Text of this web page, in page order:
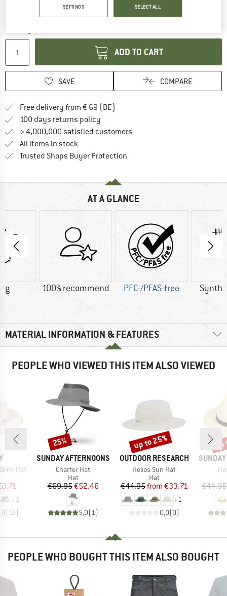
Delivery time: 2-4 working daysThe link opens an information box which
ADD TO CART
SAVE COMPARE
Free delivery from € 69 (DE)
100 days returns policy
> 4,000,000 satisfied customers
All items in stock
Trusted Shops Buyer Protection
AT A GLANCE
g 100% recommend PFC-/PFAS-free
MATERIAL INFORMATION & FEATURES
PEOPLE WHO VIEWED THIS ITEM ALSO VIEWED
Hat
Price
+2
( 12)
BRAND
SUNDAY AFTERNOONS
Item(s)
Charter Hat
Product group
Hat
Price
€69.95Reduced Price
€52.46
5,0( 1)
Discount
25%
BRAND
OUTDOOR RESEARCH
Item(s)
Helios Sun Hat
Product group
Hat
Price
€44.95 Reduced Price
from €33.71
+1
0,0(0)
Discount
up to 25%
BRAND
€44.95
PEOPLE WHO BOUGHT THIS ITEM ALSO BOUGHT
SETTINGS SELECT ALL